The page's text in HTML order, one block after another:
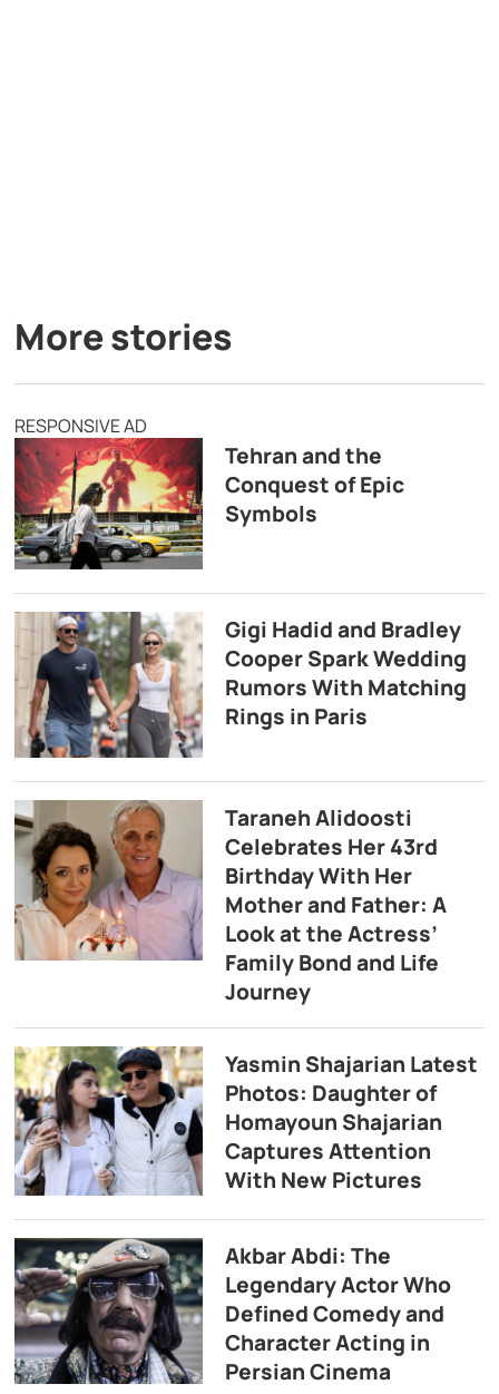
More stories
RESPONSIVE AD
Tehran and the
Conquest of Epic
Symbols
Gigi Hadid and Bradley
Cooper Spark Wedding
Rumors With Matching
Rings in Paris
Taraneh Alidoosti
Celebrates Her 43rd
Birthday With Her
Mother and Father: A
Look at the Actress’
Family Bond and Life
Journey
Yasmin Shajarian Latest
Photos: Daughter of
Homayoun Shajarian
Captures Attention
With New Pictures
Akbar Abdi: The
Legendary Actor Who
Defined Comedy and
Character Acting in
Persian Cinema